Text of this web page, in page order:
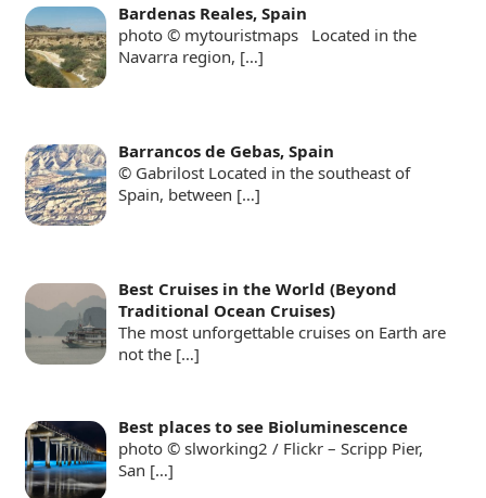
Bardenas Reales, Spain
photo © mytouristmaps Located in the
Navarra region, […]
Barrancos de Gebas, Spain
© Gabrilost Located in the southeast of
Spain, between […]
Best Cruises in the World (Beyond
Traditional Ocean Cruises)
The most unforgettable cruises on Earth are
not the […]
Best places to see Bioluminescence
photo © slworking2 / Flickr – Scripp Pier,
San […]